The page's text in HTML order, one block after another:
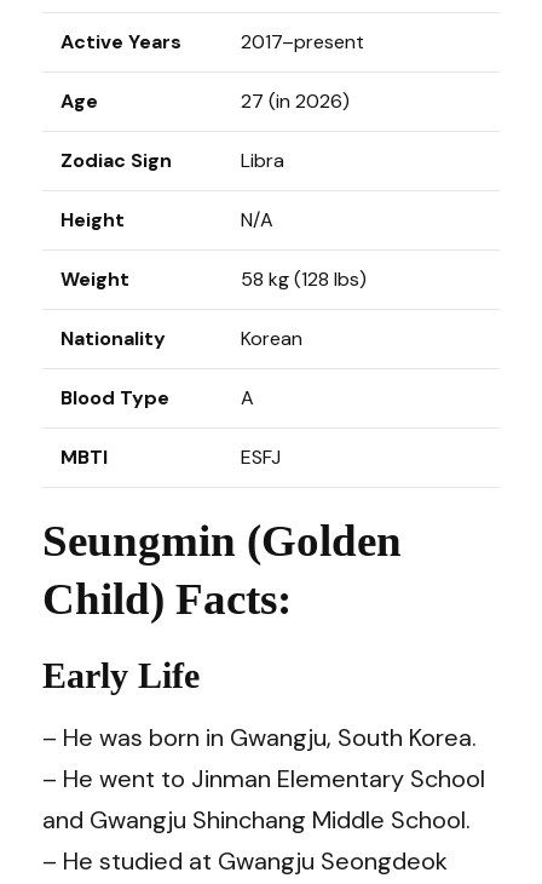
Active Years 2017–present
Age 27 (in 2026)
Zodiac Sign Libra
Height N/A
Weight 58 kg (128 lbs)
Nationality Korean
Blood Type A
MBTI ESFJ
Seungmin (Golden
Child) Facts:
Early Life
– He was born in Gwangju, South Korea.
– He went to Jinman Elementary School
and Gwangju Shinchang Middle School.
– He studied at Gwangju Seongdeok